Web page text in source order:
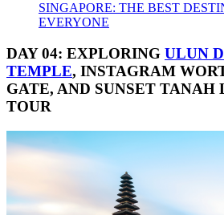
SINGAPORE: THE BEST
EVERYONE
DAY 04: EXPLORING ULUN
TEMPLE, INSTAGRAM
GATE, AND SUNSET TANAH
TOUR